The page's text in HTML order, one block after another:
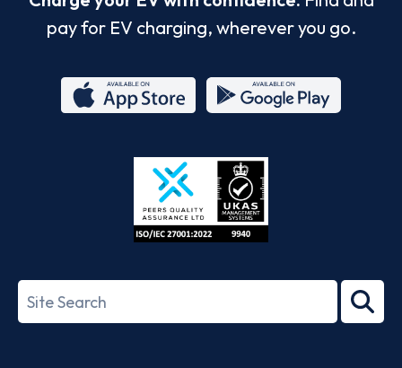
pay for EV charging, wherever you go.
Store
27001-
Search
term